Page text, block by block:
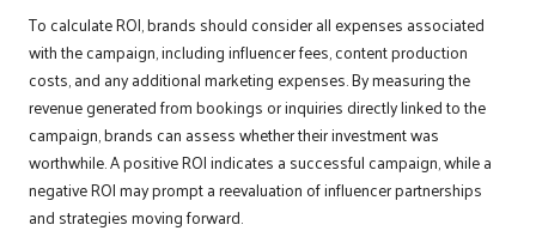
To calculate ROI, brands should consider all expenses associated
with the campaign, including influencer fees, content production
costs, and any additional marketing expenses. By measuring the
revenue generated from bookings or inquiries directly linked to the
campaign, brands can assess whether their investment was
worthwhile. A positive ROI indicates a successful campaign, while a
negative ROI may prompt a reevaluation of influencer partnerships
and strategies moving forward.